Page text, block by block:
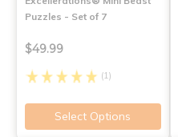
Puzzles - Set of 7
$49.99
(1)
Select Options